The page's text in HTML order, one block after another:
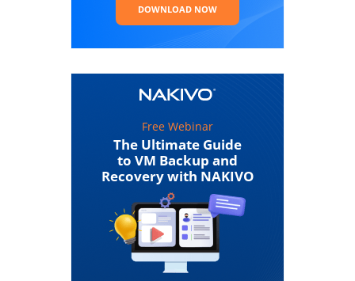
DOWNLOAD NOW
Free Webinar
The Ultimate Guide
to VM Backup and
Recovery with NAKIVO